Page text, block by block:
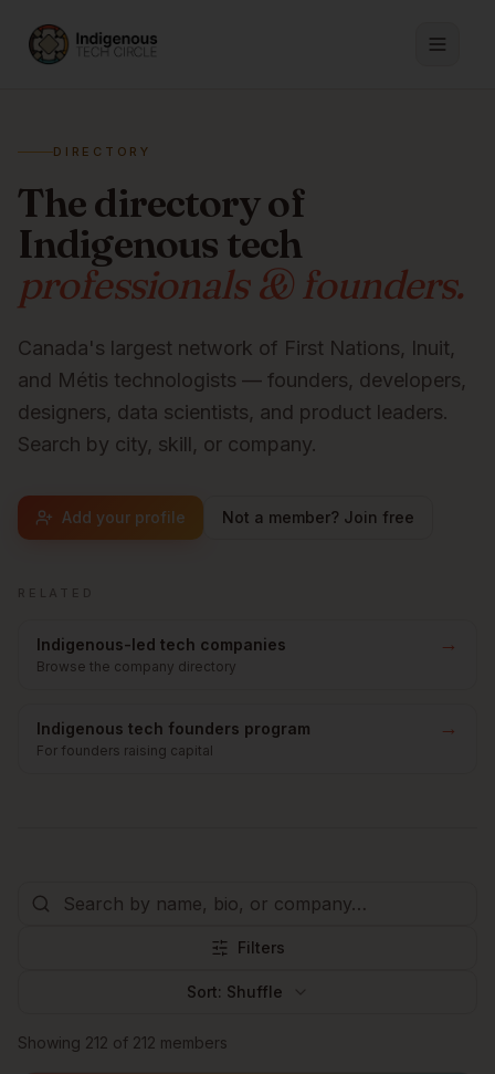
DIRECTORY
The directory of
Indigenous tech
professionals & founders.
Canada's largest network of First Nations, Inuit,
and Métis technologists — founders, developers,
designers, data scientists, and product leaders.
Search by city, skill, or company.
Add your profile Not a member? Join free
Indigenous-led tech companies
Browse the company directory
→
Indigenous tech founders program
For founders raising capital
→
Filters
Sort: Shuffle
Browse members
Showing 212 of 212 members